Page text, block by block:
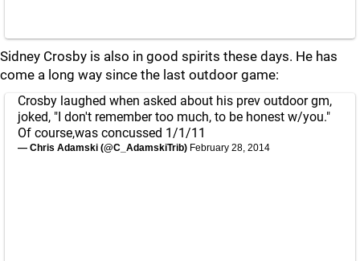
Sidney Crosby is also in good spirits these days. He has
come a long way since the last outdoor game:
Crosby laughed when asked about his prev outdoor gm,
joked, "I don't remember too much, to be honest w/you."
Of course,was concussed 1/1/11
— Chris Adamski (@C_AdamskiTrib) February 28, 2014